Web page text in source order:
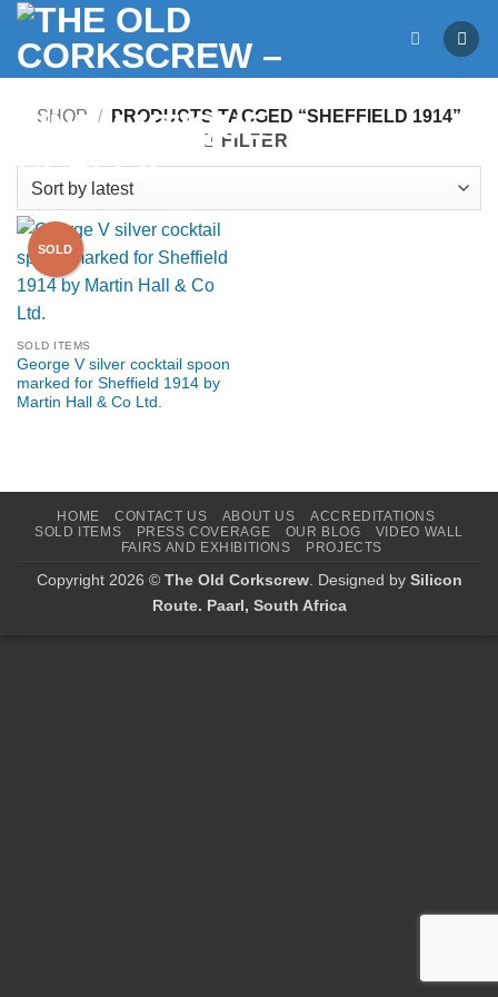
Skip
content
SHOP /
PRODUCTS TAGGED “SHEFFIELD 1914”
FILTER
SOLD ITEMS
George V silver cocktail spoon
marked for Sheffield 1914 by
Martin Hall & Co Ltd.
HOME CONTACT US ABOUT US
ACCREDITATIONS
SOLD ITEMS
PRESS COVERAGE OUR BLOG
VIDEO WALL
FAIRS AND EXHIBITIONS
PROJECTS
Copyright 2026 © The Old Corkscrew. Designed by Silicon
Route. Paarl, South Africa